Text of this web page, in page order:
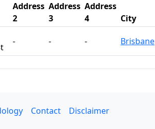
Address
2
Address
3
Address
4
City
- - - Brisbane
Contact
Disclaimer